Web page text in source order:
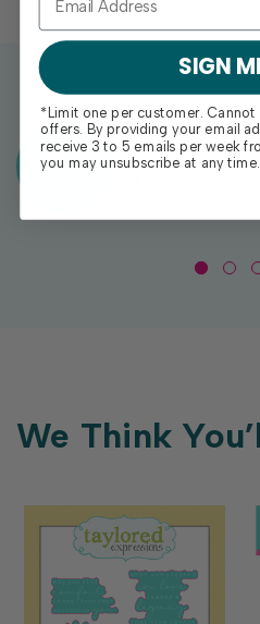
Exclusive Gift
We Think
SIGN
*Limit one per customer.
offers. By providing your email
receive 3 to 5 emails per week
you may unsubscribe at any time.